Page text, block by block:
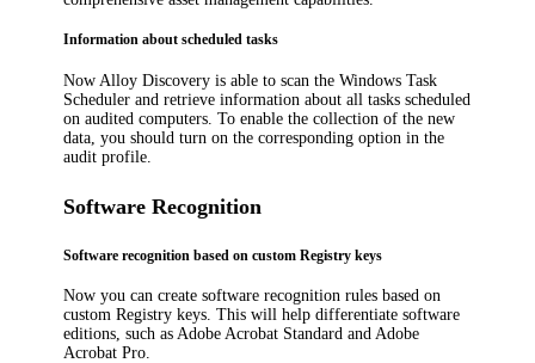
Information about scheduled tasks
Now Alloy Discovery is able to scan the Windows Task
Scheduler and retrieve information about all tasks scheduled
on audited computers. To enable the collection of the new
data, you should turn on the corresponding option in the
audit profile.
Software Recognition
Software recognition based on custom Registry keys
Now you can create software recognition rules based on
custom Registry keys. This will help differentiate software
editions, such as Adobe Acrobat Standard and Adobe
Acrobat Pro.